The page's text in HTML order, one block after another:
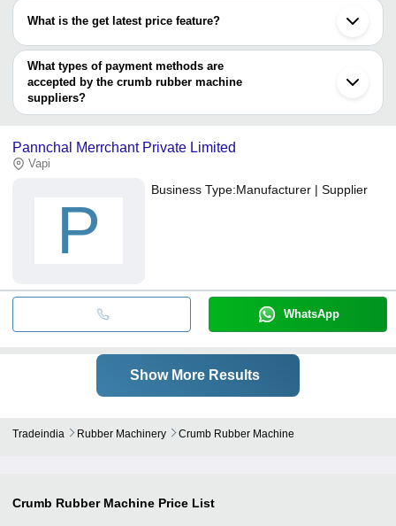
What is the get latest price feature?
You can use this for the latest price of the product for a business
deal.
What types of payment methods are
accepted by the crumb rubber machine
suppliers?
It depends on the specific crumb rubber machine supplier. Some
bank transfer, credit card, e-wallet, online payment systems etc.
Pannchal Merrchant Private Limited
Vapi
P
Business Type:Manufacturer | Supplier
WhatsApp
Show More Results
Tradeindia Rubber Machinery Crumb Rubber Machine
Crumb Rubber Machine Price List